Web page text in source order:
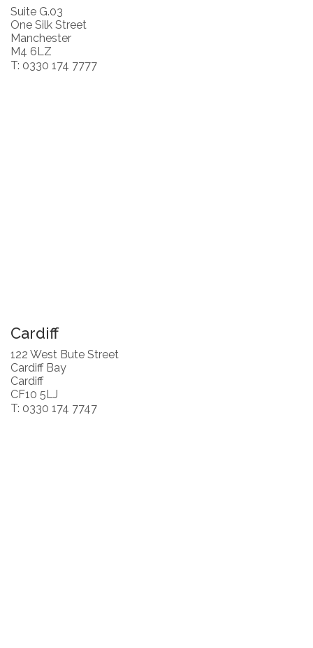
Suite G.03
One Silk Street
Manchester
M4 6LZ
T: 0330 174 7777
Cardiff
122 West Bute Street
Cardiff Bay
Cardiff
CF10 5LJ
T: 0330 174 7747